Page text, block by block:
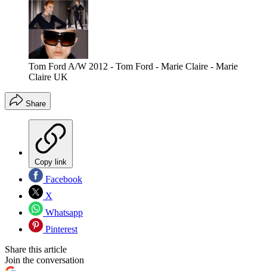
Tom Ford A/W 2012 - Tom Ford - Marie Claire - Marie
Claire UK
Share
Copy link
Facebook
X
Whatsapp
Pinterest
Share this article
Join the conversation